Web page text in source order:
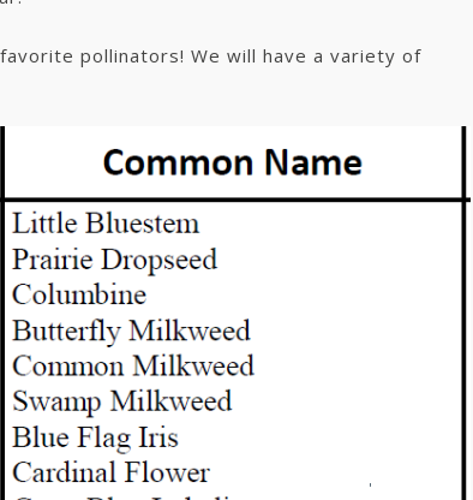
pollinators! We will have a variety of